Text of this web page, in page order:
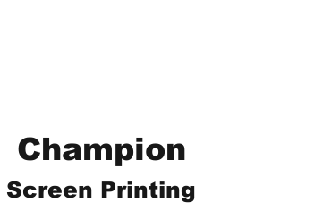
Champion
Screen Printing